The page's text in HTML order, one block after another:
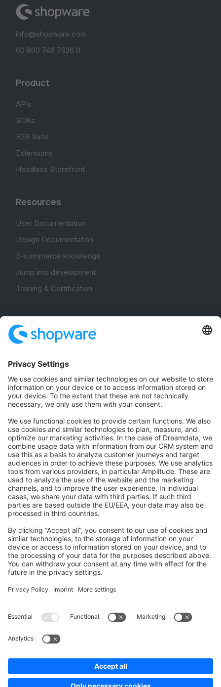
info@shopware.com
00 800 746 7626 0
Product
APIs
SDKs
B2B Suite
Extensions
Headless Storefront
Resources
User Documentation
Design Documentation
E-commerce knowledge
Jump into development
Training & Certification
Community Hub
Forum
Community Day
Stack Overflow
Feedback & Issues
GitHub Channels
Shopware 6
Development Template
Contribute to the docs
Contribute to platform
News & Updates
Blog